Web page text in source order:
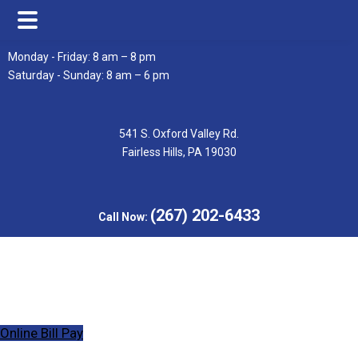
Skip
to
Skip
to
Monday - Friday: 8 am – 8 pm
Saturday - Sunday: 8 am – 6 pm
541 S. Oxford Valley Rd.
Fairless Hills, PA 19030
Call Now: (267) 202-6433
Online Bill Pay